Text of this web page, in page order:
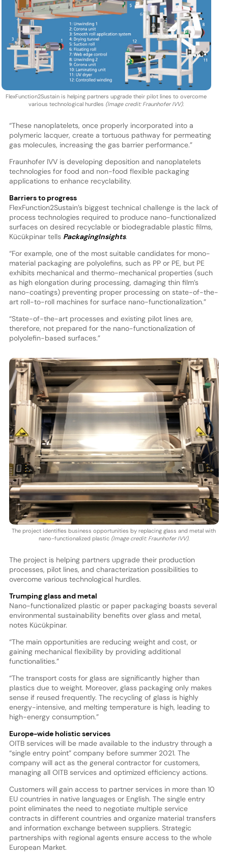
FlexFunction2Sustain is helping partners upgrade their pilot lines to overcome
various technological hurdles (Image credit: Fraunhofer IVV).
“These nanoplatelets, once properly incorporated into a
polymeric lacquer, create a tortuous pathway for permeating
gas molecules, increasing the gas barrier performance.”
Fraunhofer IVV is developing deposition and nanoplatelets
technologies for food and non-food flexible packaging
applications to enhance recyclability.
Barriers to progress
FlexFunction2Sustain’s biggest technical challenge is the lack of
process technologies required to produce nano-functionalized
surfaces on desired recyclable or biodegradable plastic films,
Kücükpinar tells PackagingInsights.
“For example, one of the most suitable candidates for mono-
material packaging are polyolefins, such as PP or PE, but PE
exhibits mechanical and thermo-mechanical properties (such
as high elongation during processing, damaging thin film’s
nano-coatings) preventing proper processing on state-of-the-
art roll-to-roll machines for surface nano-functionalization.”
“State-of-the-art processes and existing pilot lines are,
therefore, not prepared for the nano-functionalization of
polyolefin-based surfaces.”
The project identifies business opportunities by replacing glass and metal with
nano-functionalized plastic (Image credit: Fraunhofer IVV).
The project is helping partners upgrade their production
processes, pilot lines, and characterization possibilities to
overcome various technological hurdles.
Trumping glass and metal
Nano-functionalized plastic or paper packaging boasts several
environmental sustainability benefits over glass and metal,
notes Kücükpinar.
“The main opportunities are reducing weight and cost, or
gaining mechanical flexibility by providing additional
functionalities.”
“The transport costs for glass are significantly higher than
plastics due to weight. Moreover, glass packaging only makes
sense if reused frequently. The recycling of glass is highly
energy-intensive, and melting temperature is high, leading to
high-energy consumption.”
Europe-wide holistic services
OITB services will be made available to the industry through a
“single entry point” company before summer 2021. The
company will act as the general contractor for customers,
managing all OITB services and optimized efficiency actions.
Customers will gain access to partner services in more than 10
EU countries in native languages or English. The single entry
point eliminates the need to negotiate multiple service
contracts in different countries and organize material transfers
and information exchange between suppliers. Strategic
partnerships with regional agents ensure access to the whole
European Market.